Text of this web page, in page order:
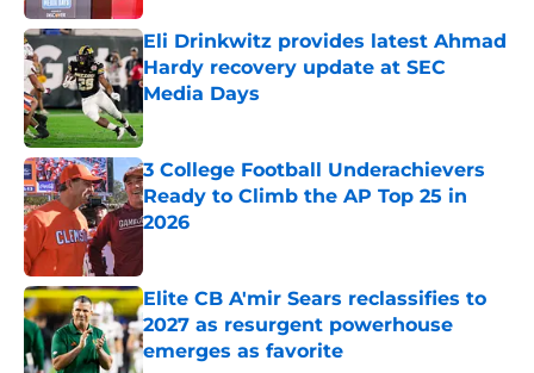
Eli Drinkwitz provides latest Ahmad
Hardy recovery update at SEC
Media Days
Published by on Invalid Date
3 College Football Underachievers
Ready to Climb the AP Top 25 in
2026
Elite CB A'mir Sears reclassifies to
2027 as resurgent powerhouse
emerges as favorite